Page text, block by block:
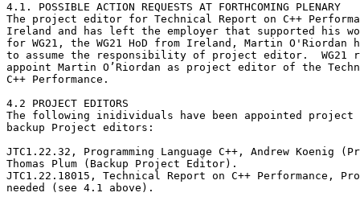
4.1. POSSIBLE ACTION REQUESTS AT FORTHCOMING PLENARY
The project editor for Technical Report on C++
Ireland and has left the employer that supported his
for WG21, the WG21 HoD from Ireland, Martin O'Riordan
to assume the responsibility of project editor.  WG21
appoint Martin O’Riordan as project editor of the
C++ Performance.
4.2 PROJECT EDITORS
The following inidividuals have been appointed
backup Project editors:
JTC1.22.32, Programming Language C++, Andrew Koenig
Thomas Plum (Backup Project Editor).
JTC1.22.18015, Technical Report on C++ Performance,
needed (see 4.1 above).